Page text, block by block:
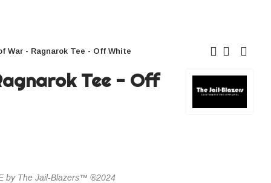
War - Ragnarok Tee - Off White
Tee - Off
by The Jail-Blazers™ ®2024